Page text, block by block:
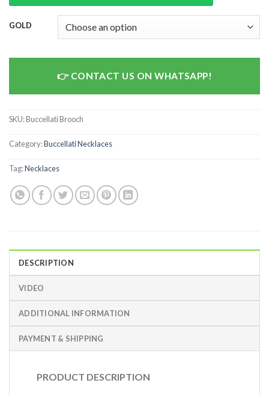
GOLD
CONTACT US ON WHATSAPP!
SKU:Buccellati Brooch
Category:Buccellati Necklaces
Tag:Necklaces
DESCRIPTION
VIDEO
ADDITIONAL INFORMATION
PAYMENT & SHIPPING
PRODUCT DESCRIPTION